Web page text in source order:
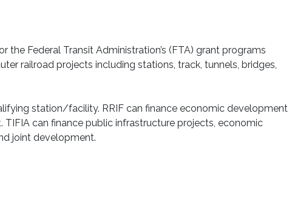
Federal Transit Administration’s (FTA) grant programs
railroad projects including stations, track, tunnels, bridges,
station/facility. RRIF can finance economic development
can finance public infrastructure projects, economic
joint development.